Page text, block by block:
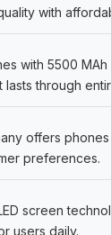
with
with 5500
lasts through
offers
preferences.
screen
users daily.